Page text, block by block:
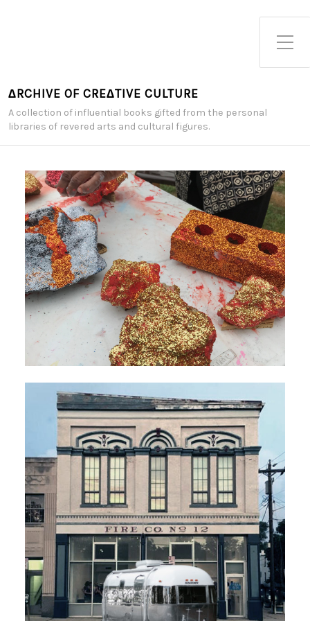
Toggle Side Menu
∆RCHIVE OF CRE∆TIVE CULTURE
A collection of influential books gifted from the personal
libraries of revered arts and cultural figures.